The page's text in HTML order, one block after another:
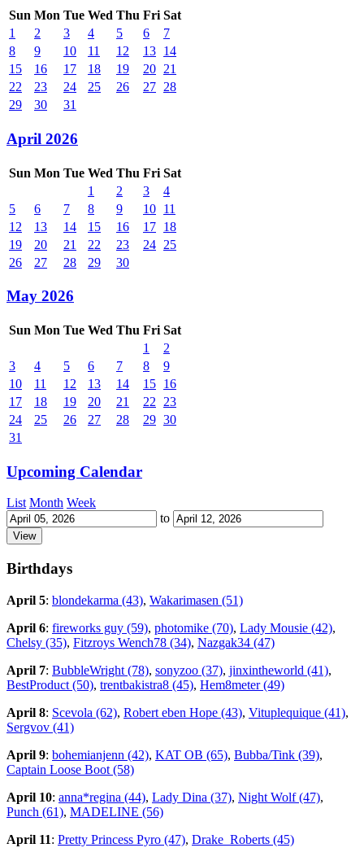
Sun Mon Tue Wed Thu Fri Sat
1
2 3 4 5 6
7
8
9 10 11 12 13 14
15
16 17 18 19 20 21
22
23 24 25 26 27 28
29
30 31
April 2026
Sun Mon Tue Wed Thu Fri Sat
1
2 3
4
5
6 7 8 9 10 11
12
13 14 15 16 17 18
19
20 21 22 23 24 25
26
27 28 29 30
May 2026
Sun Mon Tue Wed Thu Fri Sat
1
2
3
4 5 6 7 8
9
10
11 12 13 14 15 16
17
18 19 20 21 22
23
24
25 26 27 28 29 30
31
Upcoming Calendar
List Month Week
to
Birthdays
April 5: blondekarma (43), Wakarimasen (51)
April 6: fireworks guy (59), photomike (70), Lady Mousie (42),
Chelsy (35), Fitzroys Wench78 (34), Nazgak34 (47)
April 7: BubbleWright (78), sonyzoo (37), jinxintheworld (41),
BestProduct (50), trentbakistra8 (45), Hem8meter (49)
April 8: Scevola (62), Robert eben Hope (43), Vituplequique (41),
Sergvov (41)
April 9: bohemianjenn (42), KAT OB (65), Bubba/Tink (39),
Captain Loose Boot (58)
April 10: anna*regina (44), Lady Dina (37), Night Wolf (47),
Punch (61), MADELINE (56)
April 11: Pretty Princess Pyro (47), Drake_Roberts (45)